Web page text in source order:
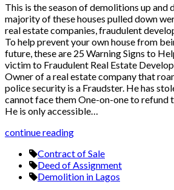
This is the season of demolitions up and
majority of these houses pulled down
real estate companies, fraudulent
To help prevent your own house from
future, these are 25 Warning Signs to
victim to Fraudulent Real Estate
Owner of a real estate company that
police security is a Fraudster. He has
cannot face them One-on-one to refund
He is only accessible…
continue reading
Contract of Sale
Deed of Assignment
Demolition in Lagos